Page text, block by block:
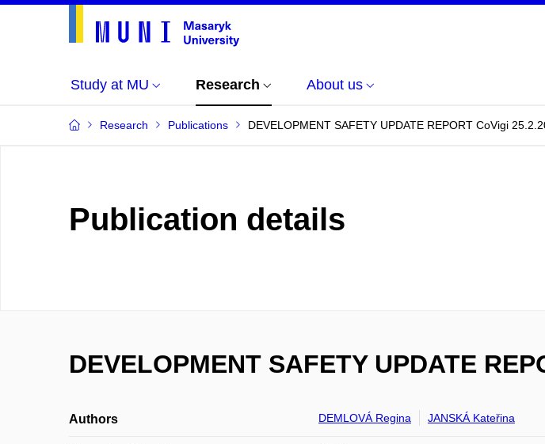
Study at MU Research About us
Research Publications DEVELOPMENT SAFETY UPDATE REPORT CoVigi
Publication details
DEVELOPMENT SAFETY UPDATE
Authors DEMLOVÁ Regina JANSKÁ Kateřina